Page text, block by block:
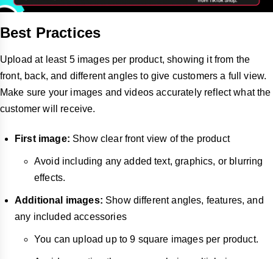
Best Practices
Upload at least 5 images per product, showing it from the
front, back, and different angles to give customers a full view.
Make sure your images and videos accurately reflect what the
customer will receive.
First image: Show clear front view of the product
Avoid including any added text, graphics, or blurring
effects.
Additional images: Show different angles, features, and
any included accessories
You can upload up to 9 square images per product.